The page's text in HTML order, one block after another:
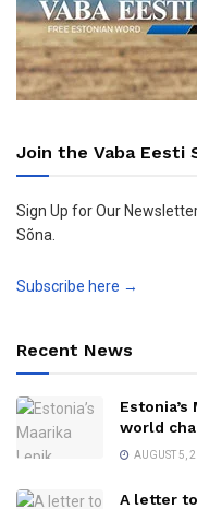
Join the Vaba Eesti
Sign Up for Our
Sõna.
Subscribe here →
Recent News
world
AUGUST 5,
A letter